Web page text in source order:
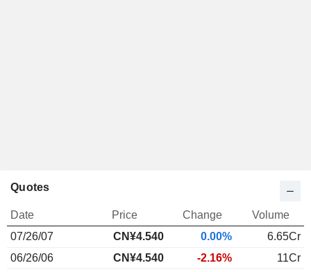
Quotes
Date Price Change
Volume
07/26/07
CN¥4.540 0.00%
6.65Cr
06/26/06
CN¥4.540 -2.16%
11Cr